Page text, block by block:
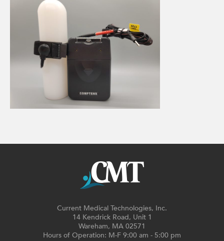
Current Medical Technologies, Inc.
14 Kendrick Road, Unit 1
Wareham, MA 02571
Hours of Operation: M-F 9:00 am - 5:00 pm